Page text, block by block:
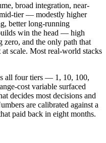
broad integration, near-
tier — modestly higher
better long-running
win the head — high
zero, and the only path that
at scale. Most real-world stacks
all four tiers — 1, 10, 100,
cost variable surfaced
decides most decisions and
are calibrated against a
paid back in eight months.